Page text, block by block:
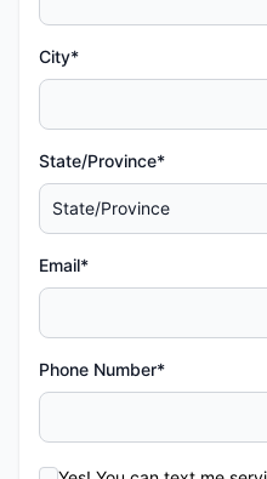
City*
State/Province*
Email*
Phone Number*